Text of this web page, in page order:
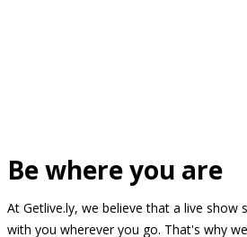
Be where you are
At Getlive.ly, we believe that a live
with you wherever you go. That's why